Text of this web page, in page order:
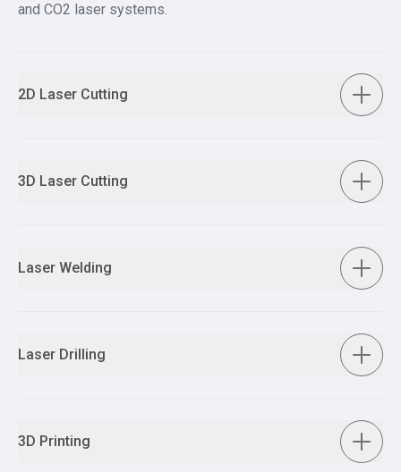
and CO2 laser systems.
2D Laser Cutting
3D Laser Cutting
Laser Welding
Laser Drilling
3D Printing